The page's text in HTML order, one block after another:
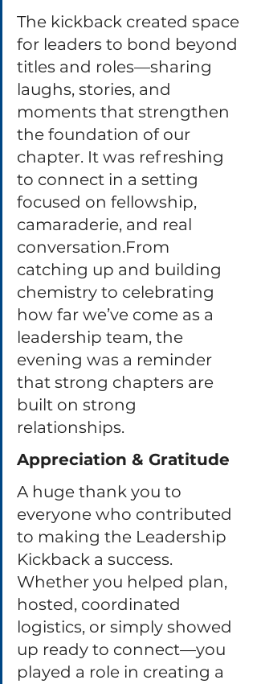
The kickback created space
for leaders to bond beyond
titles and roles—sharing
laughs, stories, and
moments that strengthen
the foundation of our
chapter. It was refreshing
to connect in a setting
focused on fellowship,
camaraderie, and real
conversation.From
catching up and building
chemistry to celebrating
how far we’ve come as a
leadership team, the
evening was a reminder
that strong chapters are
built on strong
relationships.
Appreciation & Gratitude
A huge thank you to
everyone who contributed
to making the Leadership
Kickback a success.
Whether you helped plan,
hosted, coordinated
logistics, or simply showed
up ready to connect—you
played a role in creating a